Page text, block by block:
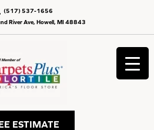
River Ave, Howell, MI 48843
(517) 537-1656
ESTIMATE